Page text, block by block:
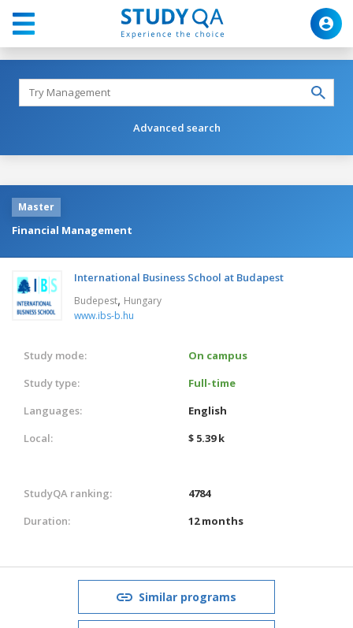
Advanced search
Master
Financial Management
International Business School at Budapest
Budepest, Hungary
www.ibs-b.hu
Study mode:
On campus
Study type:
Full-time
Languages:
English
Local:
$ 5.39 k
StudyQA ranking:
4784
Duration:
12 months
Similar programs